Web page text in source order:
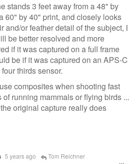
stands 3 feet away from a 48" by
60" by 40" print, and closely looks
and/or feather detail of the subject, I
be better resolved and more
if it was captured on a full frame
be if it was captured on an APS-C
thirds sensor.
composites when shooting fast
running mammals or flying birds ...
original capture really does
5 years ago Tom Reichner